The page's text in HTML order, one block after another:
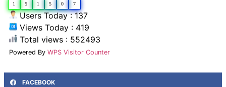
1 5 1 5 0 7
Users Today : 137
Views Today : 419
Total views : 552493
Powered By WPS Visitor Counter
FACEBOOK